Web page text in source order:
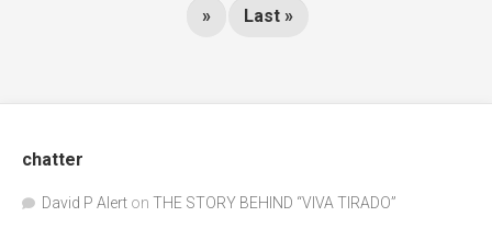
» Last »
chatter
David P Alert on THE STORY BEHIND “VIVA TIRADO”